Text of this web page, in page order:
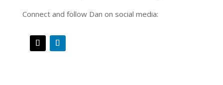
Connect and follow Dan on social media: